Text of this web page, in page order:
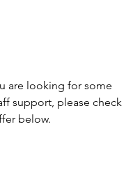
are looking for some
support, please check
below.